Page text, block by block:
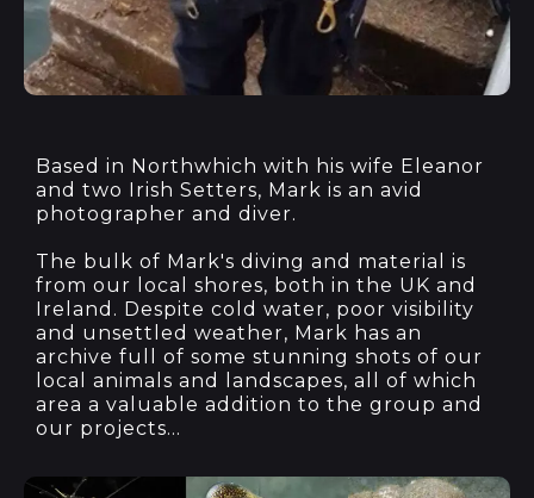
Based in Northwhich with his wife Eleanor
and two Irish Setters, Mark is an avid
photographer and diver.
The bulk of Mark's diving and material is
from our local shores, both in the UK and
Ireland. Despite cold water, poor visibility
and unsettled weather, Mark has an
archive full of some stunning shots of our
local animals and landscapes, all of which
area a valuable addition to the group and
our projects...